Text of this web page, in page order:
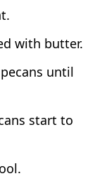
with butter.
until
start to